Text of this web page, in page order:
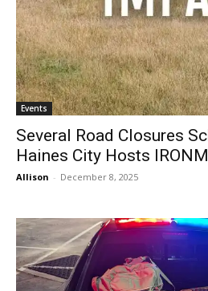
Events
Several Road Closures
Haines City Hosts
Allison - December 8, 2025